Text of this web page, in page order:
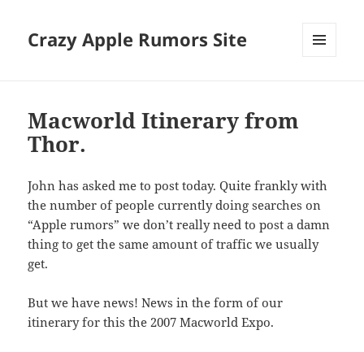
Crazy Apple Rumors Site
Macworld Itinerary from
Thor.
John has asked me to post today. Quite frankly with
the number of people currently doing searches on
“Apple rumors” we don’t really need to post a damn
thing to get the same amount of traffic we usually
get.
But we have news! News in the form of our
itinerary for this the 2007 Macworld Expo.